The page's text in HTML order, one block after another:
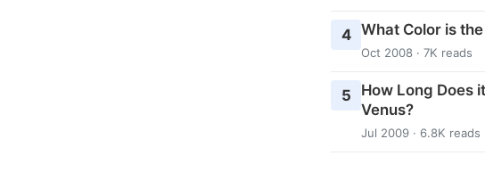
4 What Color is
Oct 2008 · 7K reads
5
How Long Does
Venus?
Jul 2009 · 6.8K reads